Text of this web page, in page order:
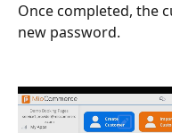
Once completed, the
new password.